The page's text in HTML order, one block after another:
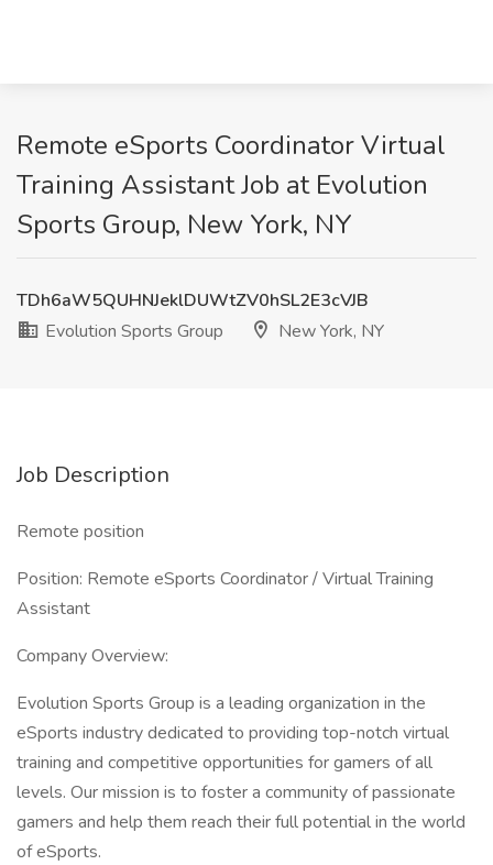
Remote eSports Coordinator Virtual
Training Assistant Job at Evolution
Sports Group, New York, NY
TDh6aW5QUHNJeklDUWtZV0hSL2E3cVJB
Evolution Sports Group
New York, NY
Job Description
Remote position
Position: Remote eSports Coordinator / Virtual Training
Assistant
Company Overview:
Evolution Sports Group is a leading organization in the
eSports industry dedicated to providing top-notch virtual
training and competitive opportunities for gamers of all
levels. Our mission is to foster a community of passionate
gamers and help them reach their full potential in the world
of eSports.